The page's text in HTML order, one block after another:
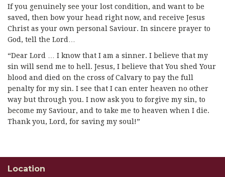
If you genuinely see your lost condition, and want to be
saved, then bow your head right now, and receive Jesus
Christ as your own personal Saviour. In sincere prayer to
God, tell the Lord…
“Dear Lord … I know that I am a sinner. I believe that my
sin will send me to hell. Jesus, I believe that You shed Your
blood and died on the cross of Calvary to pay the full
penalty for my sin. I see that I can enter heaven no other
way but through you. I now ask you to forgive my sin, to
become my Saviour, and to take me to heaven when I die.
Thank you, Lord, for saving my soul!”
Location